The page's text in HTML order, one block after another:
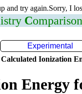
and try again.Sorry, I
C
Experimental
Ionization
Energy